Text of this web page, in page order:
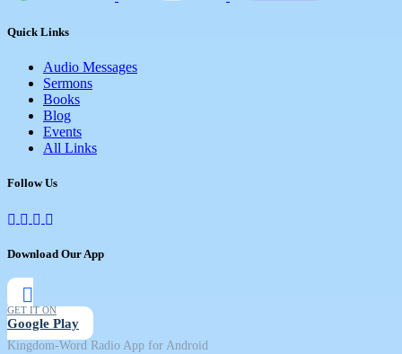
Quick Links
Audio Messages
Sermons
Books
Blog
Events
All Links
Follow Us
Download Our App
GET IT ON
Google Play
Kingdom-Word Radio App for Android